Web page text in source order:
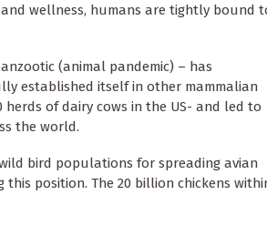
wellness, humans are tightly bound
(animal pandemic) – has
established itself in other mammalian
of dairy cows in the US- and led to
the world.
bird populations for spreading avian
position. The 20 billion chickens